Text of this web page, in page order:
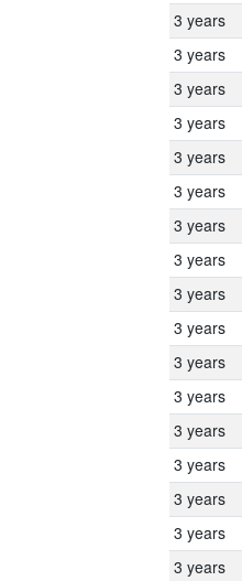
3 years
3 years
3 years
3 years
3 years
3 years
3 years
3 years
3 years
3 years
3 years
3 years
3 years
3 years
3 years
3 years
3 years